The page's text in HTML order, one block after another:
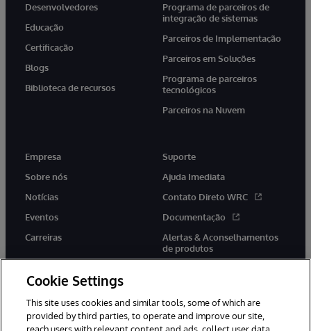
Desenvolvedores
Educação
Certificação
Blogs
Biblioteca de recursos
Programa de parceiros de
integração de sistemas
Parceiros de Implementação
Parceiros em Soluções
Programa de parceiros
tecnológicos
Parceiros na Nuvem
Empresa
Sobre nós
Notícias
Eventos
Carreiras
Suporte
Ajuda Imediata
Contato Direto WRC
Documentação
Alertas & Aconselhamentos
de produtos
twitter youtubefacebooklinkedin
Cookie Settings
This site uses cookies and similar tools, some of which are
provided by third parties, to operate and improve our site,